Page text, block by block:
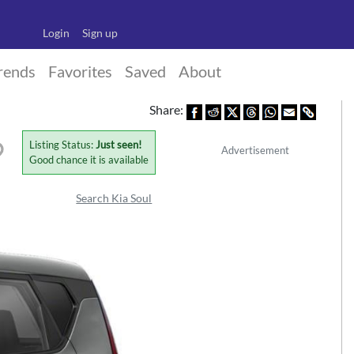
Login Sign up
Favorites Saved About
Share:
Listing Status:Just seen!
Good chance it is available
Search Kia Soul
Advertisement